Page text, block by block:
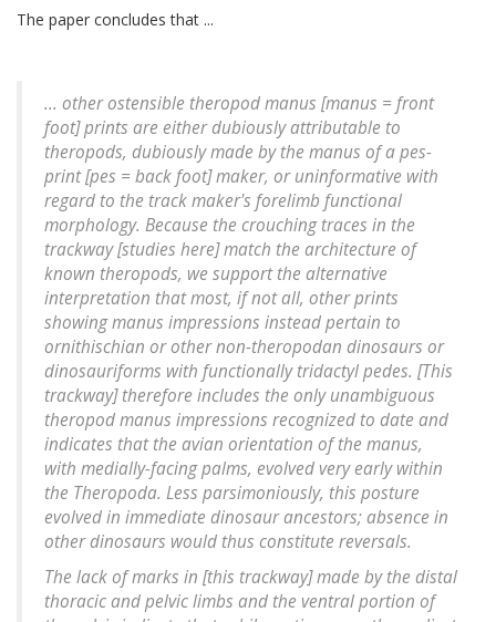
The paper concludes that ...
... other ostensible theropod manus [manus = front
foot] prints are either dubiously attributable to
theropods, dubiously made by the manus of a pes-
print [pes = back foot] maker, or uninformative with
regard to the track maker's forelimb functional
morphology. Because the crouching traces in the
trackway [studies here] match the architecture of
known theropods, we support the alternative
interpretation that most, if not all, other prints
showing manus impressions instead pertain to
ornithischian or other non-theropodan dinosaurs or
dinosauriforms with functionally tridactyl pedes. [This
trackway] therefore includes the only unambiguous
theropod manus impressions recognized to date and
indicates that the avian orientation of the manus,
with medially-facing palms, evolved very early within
the Theropoda. Less parsimoniously, this posture
evolved in immediate dinosaur ancestors; absence in
other dinosaurs would thus constitute reversals.
The lack of marks in [this trackway] made by the distal
thoracic and pelvic limbs and the ventral portion of